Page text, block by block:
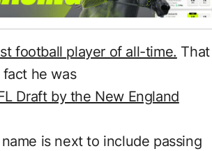
football player of all-time. That
he was
Draft by the New England
is next to include passing